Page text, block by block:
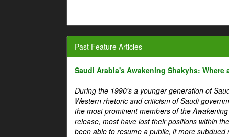
Past Feature Articles
Saudi Arabia's Awakening Shakyhs: Where
During the 1990's a younger generation of
Western rhetoric and criticism of Saudi
the most prominent members of the
release, most have lost their positions within
been able to resume a public, if more